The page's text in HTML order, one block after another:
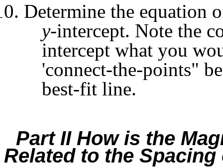
Determine the equation
y-intercept. Note the
intercept what you
'connect-the-points"
best-fit line.
Part II How is the
Related to the